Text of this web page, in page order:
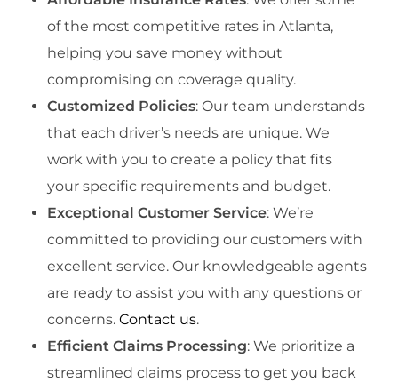
of the most competitive rates in Atlanta,
helping you save money without
compromising on coverage quality.
Customized Policies: Our team understands
that each driver’s needs are unique. We
work with you to create a policy that fits
your specific requirements and budget.
Exceptional Customer Service: We’re
committed to providing our customers with
excellent service. Our knowledgeable agents
are ready to assist you with any questions or
concerns. Contact us.
Efficient Claims Processing: We prioritize a
streamlined claims process to get you back